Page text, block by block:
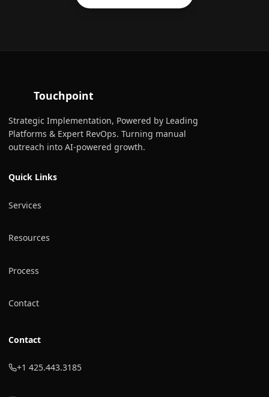
Touchpoint
Strategic Implementation, Powered by Leading
Platforms & Expert RevOps. Turning manual
outreach into AI-powered growth.
Quick Links
Services
Resources
Process
Contact
Contact
+1 425.443.3185